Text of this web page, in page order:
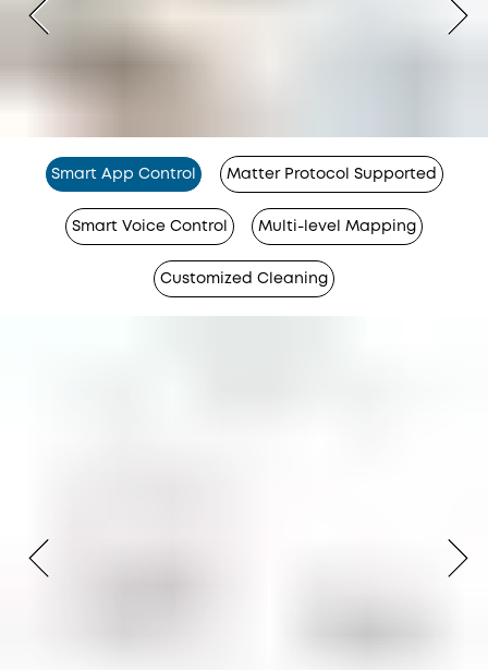
Smart App Control Matter Protocol Supported
Smart Voice Control Multi-level Mapping
Customized Cleaning